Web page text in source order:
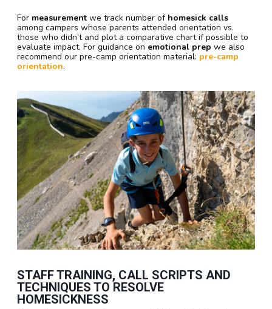
For measurement we track number of homesick calls
among campers whose parents attended orientation vs.
those who didn’t and plot a comparative chart if possible to
evaluate impact. For guidance on emotional prep we also
recommend our pre-camp orientation material: pre-camp
orientation.
STAFF TRAINING, CALL SCRIPTS AND
TECHNIQUES TO RESOLVE
HOMESICKNESS